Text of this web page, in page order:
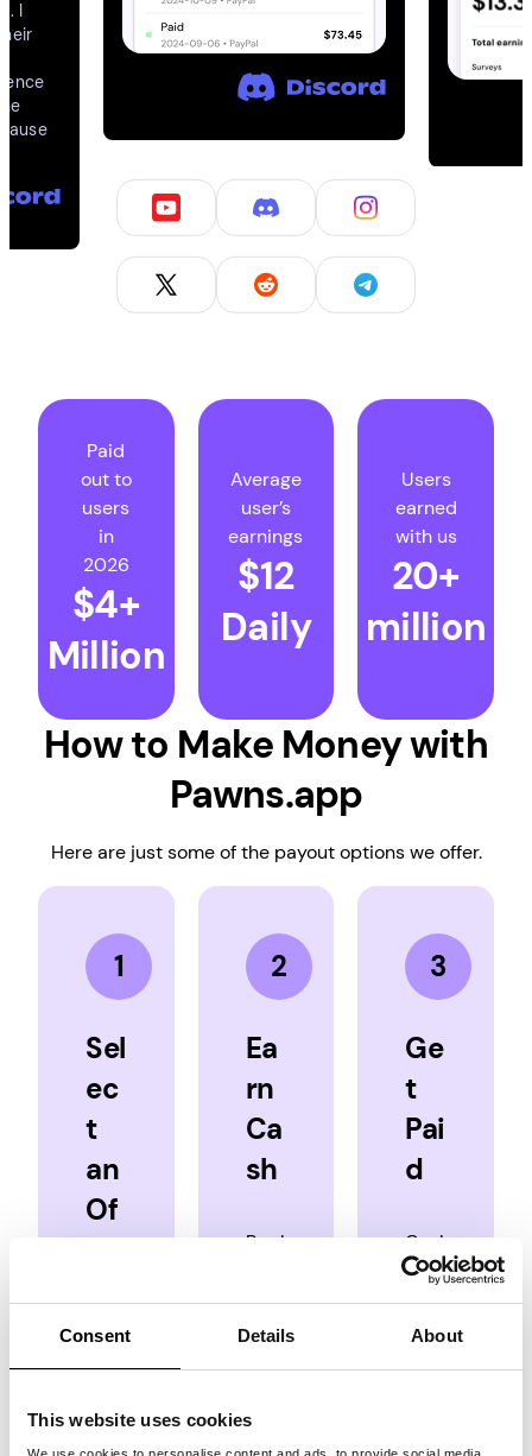
Consent Details About
This website uses cookies
We use cookies to personalise content and ads, to provide social media
I
Paid
out to
users
in
2026
$4+
Million
Average
user’s
earnings
$12
Daily
Users
earned
with us
20+
million
How to Make Money with
Pawns.app
Here are just some of the payout options we offer.
1
Sel
ec
t
an
Of
fer
2
Ea
rn
Ca
sh
Rack
cash
when
surveys,
3
Ge
t
Pai
d
Cash
in
for
real